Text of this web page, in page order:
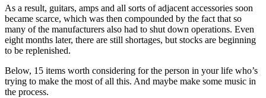
As a result, guitars, amps and all sorts of adjacent accessories soon
became scarce, which was then compounded by the fact that so
many of the manufacturers also had to shut down operations. Even
eight months later, there are still shortages, but stocks are beginning
to be replenished.
Below, 15 items worth considering for the person in your life who’s
trying to make the most of all this. And maybe make some music in
the process.